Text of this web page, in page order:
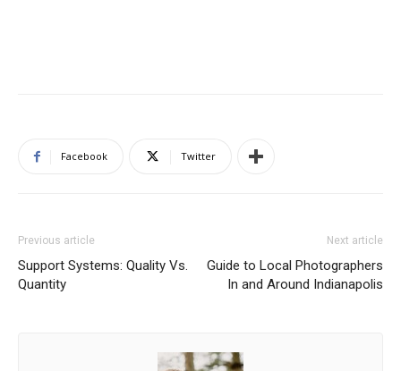
Facebook Twitter
Previous article
Support Systems: Quality Vs.
Quantity
Next article
Guide to Local Photographers
In and Around Indianapolis